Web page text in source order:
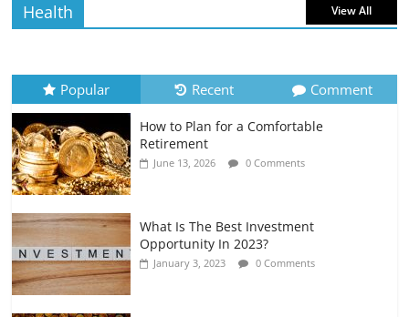
July 6, 2026 0 Comments
Retirement Planning for Freelancers
and Gig Workers
July 7, 2026 0 Comments
Health View All
Popular Recent Comment
How to Plan for a Comfortable
Retirement
June 13, 2026 0 Comments
What Is The Best Investment
Opportunity In 2023?
January 3, 2023 0 Comments